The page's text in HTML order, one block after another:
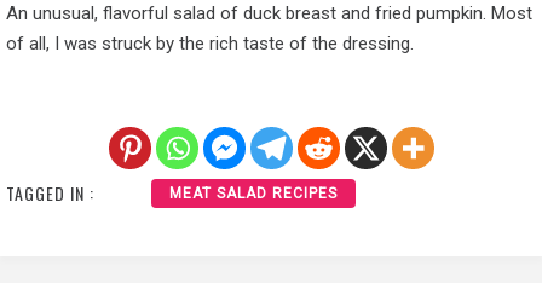
An unusual, flavorful salad of duck breast and fried pumpkin. Most
of all, I was struck by the rich taste of the dressing.
TAGGED IN : MEAT SALAD RECIPES